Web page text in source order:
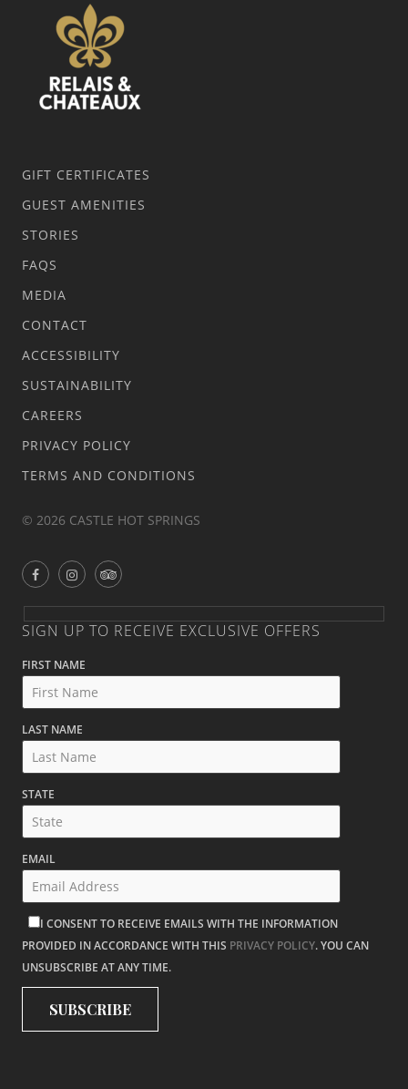
GIFT CERTIFICATES
GUEST AMENITIES
STORIES
FAQS
MEDIA
CONTACT
ACCESSIBILITY
SUSTAINABILITY
CAREERS
PRIVACY POLICY
TERMS AND CONDITIONS
© 2026 CASTLE HOT SPRINGS
SIGN UP TO RECEIVE EXCLUSIVE OFFERS
FIRST NAME
LAST NAME
STATE
EMAIL
I CONSENT TO RECEIVE EMAILS WITH THE INFORMATION
PROVIDED IN ACCORDANCE WITH THIS PRIVACY POLICY. YOU CAN
UNSUBSCRIBE AT ANY TIME.